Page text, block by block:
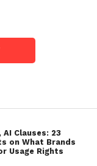
Clauses: 23
on What Brands
Usage Rights